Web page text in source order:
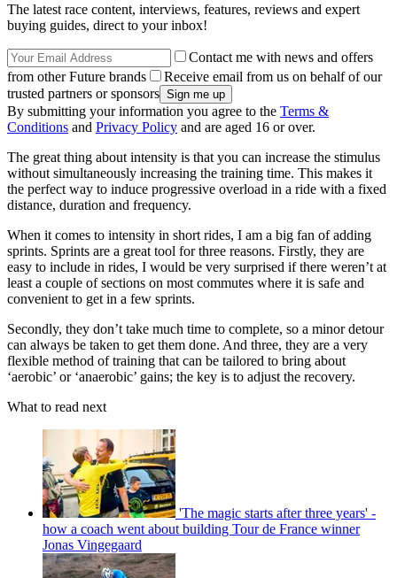
The latest race content, interviews, features, reviews and expert
buying guides, direct to your inbox!
Contact me with news and offers
from other Future brands
Receive email from us on behalf of our
trusted partners or sponsors
By submitting your information you agree to the Terms &
Conditions and Privacy Policy and are aged 16 or over.
The great thing about intensity is that you can increase the stimulus
without simultaneously increasing the training time. This makes it
the perfect way to induce progressive overload in a ride with a fixed
distance, duration and frequency.
When it comes to intensity in short rides, I am a big fan of adding
sprints. Sprints are a great tool for three reasons. Firstly, they are
easy to include in rides, I would be very surprised if there weren’t at
least a couple of sections on most commutes where it is safe and
convenient to get in a few sprints.
Secondly, they don’t take much time to complete, so a minor detour
can always be taken to get them done. And three, they are a very
flexible method of training that can be tailored to bring about
‘aerobic’ or ‘anaerobic’ gains; the key is to adjust the recovery.
What to read next
'The magic starts after three years' -
how a coach went about building Tour de France winner
Jonas Vingegaard